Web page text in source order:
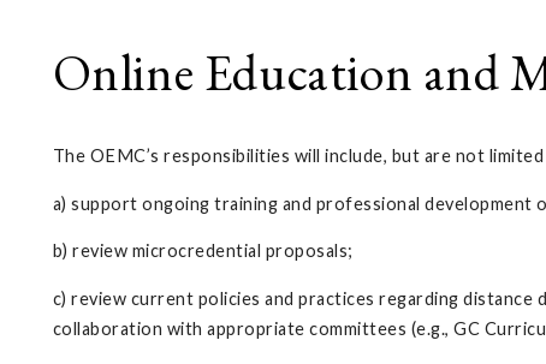
Online Education and
The OEMC’s responsibilities will include, but are not
a) support ongoing training and professional development
b) review microcredential proposals;
c) review current policies and practices regarding distance
collaboration with appropriate committees (e.g., GC